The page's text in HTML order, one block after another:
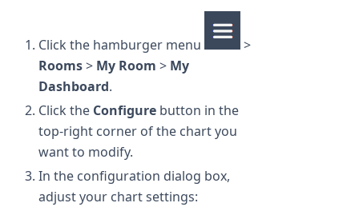
Click the hamburger menu
>
Rooms> My Room > My
Dashboard.
Click the Configure button in the
top-right corner of the chart you
want to modify.
In the configuration dialog box,
adjust your chart settings: